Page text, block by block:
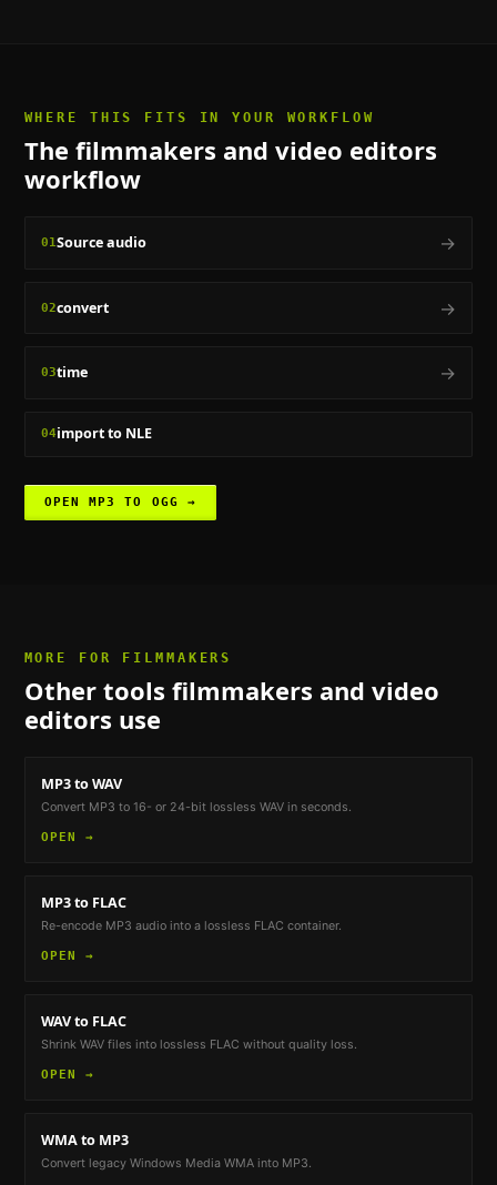
WHERE THIS FITS IN YOUR WORKFLOW
The filmmakers and video editors
workflow
01Source audio →
02convert →
03time →
04import to NLE
OPEN MP3 TO OGG →
MORE FOR FILMMAKERS
Other tools filmmakers and video
editors use
MP3 to WAV
Convert MP3 to 16- or 24-bit lossless WAV in seconds.
OPEN →
MP3 to FLAC
Re-encode MP3 audio into a lossless FLAC container.
OPEN →
WAV to FLAC
Shrink WAV files into lossless FLAC without quality loss.
OPEN →
WMA to MP3
Convert legacy Windows Media WMA into MP3.